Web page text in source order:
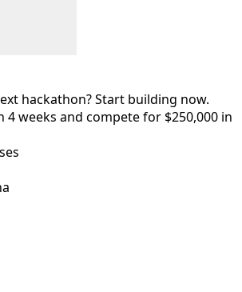
hackathon? Start building now.
4 weeks and compete for $250,000 in